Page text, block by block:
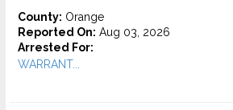
County: Orange
Reported On: Aug 03, 2026
Arrested For:
WARRANT...